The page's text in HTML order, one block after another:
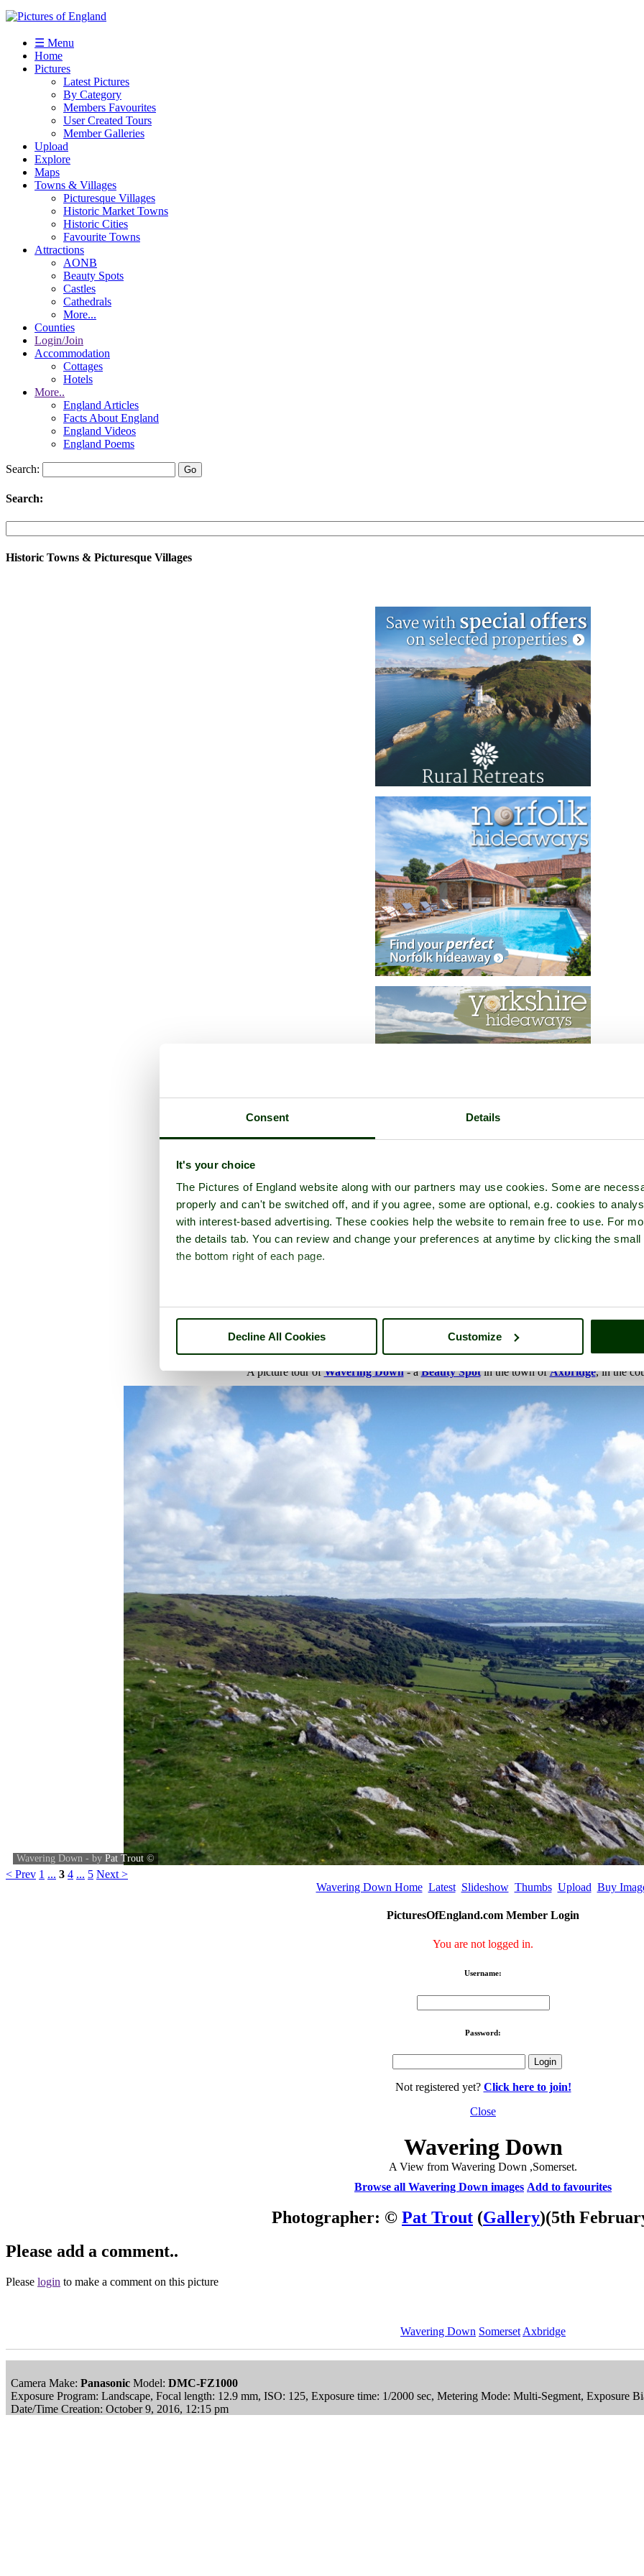
Consent Details
It's your choice
The Pictures of England website along with our partners may use cookies. Some are
properly and can't be switched off, and if you agree, some are optional, e.g. cookies to
with interest-based advertising. These cookies help the website to remain free to use. For
the details tab. You can review and change your preferences at anytime by clicking the
the bottom right of each page.
Decline All Cookies Customize
☰ Menu
Home
Pictures
Latest Pictures
By Category
Members Favourites
User Created Tours
Member Galleries
Upload
Explore
Maps
Towns & Villages
Picturesque Villages
Historic Market Towns
Historic Cities
Favourite Towns
Attractions
AONB
Beauty Spots
Castles
Cathedrals
More...
Counties
Login/Join
Accommodation
Cottages
Hotels
More..
England Articles
Facts About England
England Videos
England Poems
Search:
Search:
Historic Towns & Picturesque Villages
A picture tour ofWavering Down- aBeauty Spotin the town ofAxbridge, in the
Wavering Down - by Pat Trout ©
< Prev 1 ... 3 4 ... 5 Next >
Wavering Down Home Latest Slideshow Thumbs Upload Buy
PicturesOfEngland.com Member Login
You are not logged in.
Username:
Password:
Not registered yet? Click here to join!
Close
Wavering Down
A View from Wavering Down ,Somerset.
Browse all Wavering Down images Add to favourites
Photographer: © Pat Trout (Gallery)(5th
Please add a comment..
Please login to make a comment on this picture
Wavering Down Somerset Axbridge
Camera Make: Panasonic Model: DMC-FZ1000
Exposure Program: Landscape, Focal length: 12.9 mm, ISO: 125, Exposure time: 1/2000 sec, Metering Mode: Multi-Segment, Exposure
Date/Time Creation: October 9, 2016, 12:15 pm